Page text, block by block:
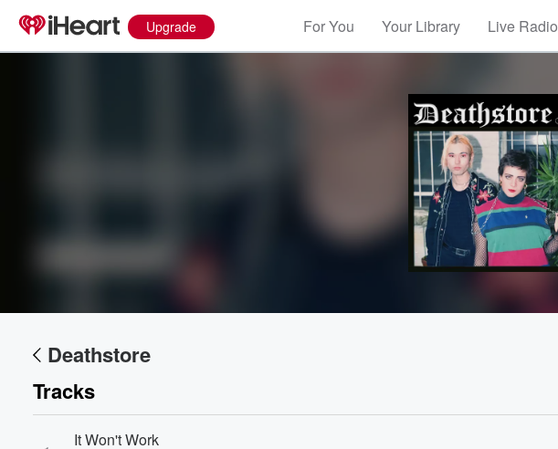
Upgrade For You Your Library Live Radio
Deathstore
Tracks
It Won't Work
Volume